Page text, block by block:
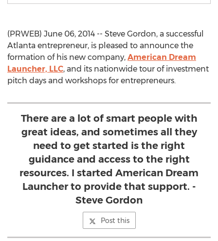
(PRWEB) June 06, 2014 -- Steve Gordon, a successful
Atlanta entrepreneur, is pleased to announce the
formation of his new company, American Dream
Launcher, LLC, and its nationwide tour of investment
pitch days and workshops for entrepreneurs.
There are a lot of smart people with
great ideas, and sometimes all they
need to get started is the right
guidance and access to the right
resources. I started American Dream
Launcher to provide that support. -
Steve Gordon
Post this